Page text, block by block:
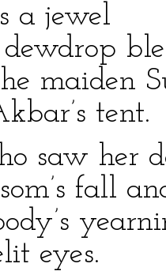
a jewel
maiden
tent.
saw her
fall
eyes.